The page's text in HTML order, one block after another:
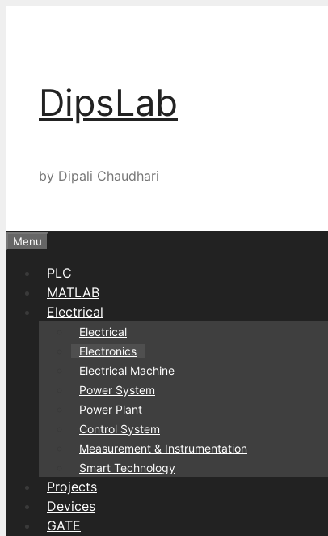
DipsLab
by Dipali Chaudhari
Menu
PLC
MATLAB
Electrical
Electrical
Electronics
Electrical Machine
Power System
Power Plant
Control System
Measurement & Instrumentation
Smart Technology
Projects
Devices
GATE